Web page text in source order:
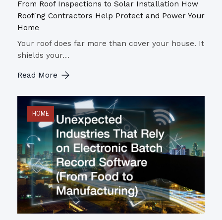
From Roof Inspections to Solar Installation How
Roofing Contractors Help Protect and Power Your
Home
Your roof does far more than cover your house. It
shields your…
Read More
HOME